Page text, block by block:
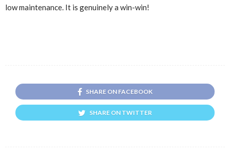
low maintenance. It is genuinely a win-win!
SHARE ON FACEBOOK
SHARE ON TWITTER